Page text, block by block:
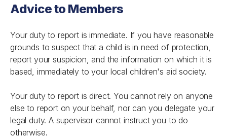
Advice to Members
Your duty to report is immediate. If you have reasonable
grounds to suspect that a child is in need of protection,
report your suspicion, and the information on which it is
based, immediately to your local children's aid society.
Your duty to report is direct. You cannot rely on anyone
else to report on your behalf, nor can you delegate your
legal duty. A supervisor cannot instruct you to do
otherwise.